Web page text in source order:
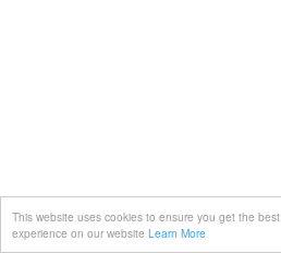
This website uses cookies to ensure you get the best
experience on our website Learn More